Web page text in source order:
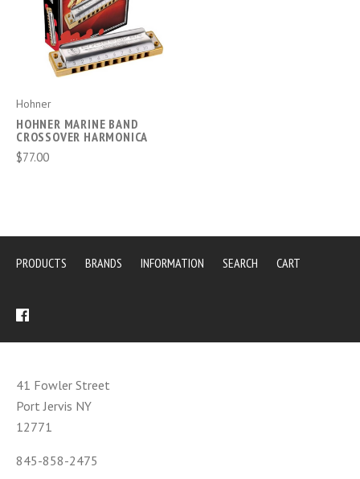
Hohner
HOHNER MARINE BAND
CROSSOVER HARMONICA
$77.00
PRODUCTS BRANDS INFORMATION SEARCH CART
41 Fowler Street
Port Jervis NY
12771
845-858-2475